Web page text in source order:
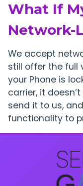
What If
Network-
We accept
still offer the full
your Phone is
carrier, it
send it to us,
functionality to